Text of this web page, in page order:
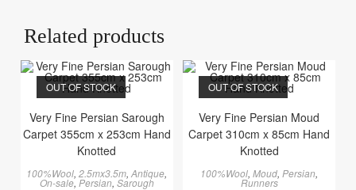
Related products
OUT OF STOCK
Very Fine Persian Sarough
Carpet 355cm x 253cm Hand
Knotted
100%Wool,2.5mx3.5m,Antique,
On-sale, Persian, Sarough
OUT OF STOCK
Very Fine Persian Moud
Carpet 310cm x 85cm Hand
Knotted
100%Wool,Moud, Persian,
Runners